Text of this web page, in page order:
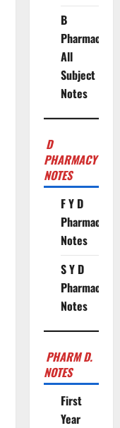
B
Pharmacy
All
Subject
Notes
D
PHARMACY
NOTES
F Y D
Pharmacy
Notes
S Y D
Pharmacy
Notes
PHARM D.
NOTES
First
Year